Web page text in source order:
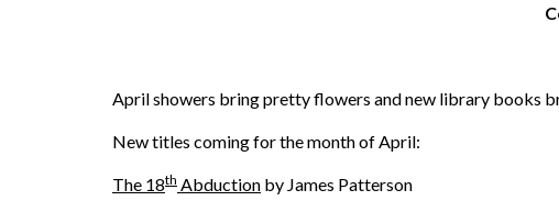
April showers bring pretty flowers and new library books
New titles coming for the month of April:
The 18th Abduction by James Patterson